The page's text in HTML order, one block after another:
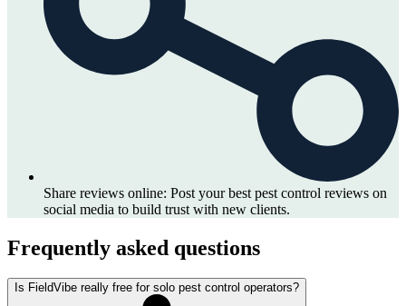
Share reviews online: Post your best pest control reviews on
social media to build trust with new clients.
Frequently asked questions
Is FieldVibe really free for solo pest control operators?